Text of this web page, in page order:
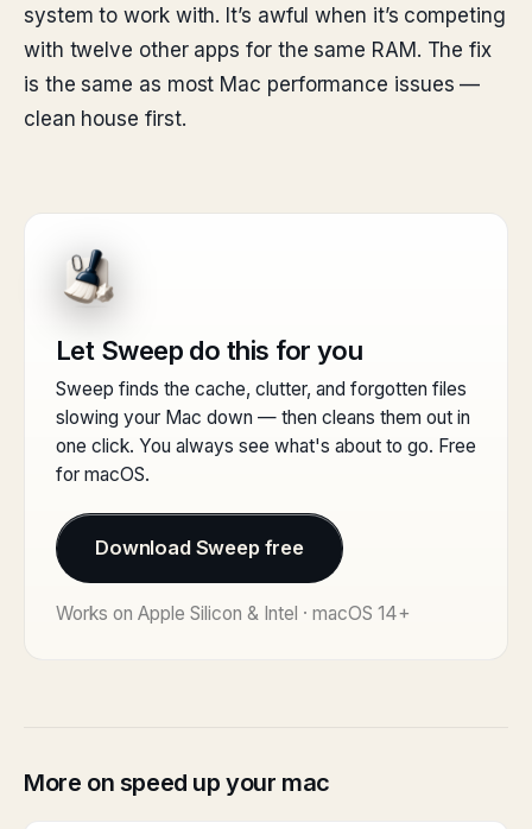
system to work with. It’s awful when it’s competing
with twelve other apps for the same RAM. The fix
is the same as most Mac performance issues —
clean house first.
Let Sweep do this for you
Sweep finds the cache, clutter, and forgotten files
slowing your Mac down — then cleans them out in
one click. You always see what's about to go. Free
for macOS.
Download Sweep free
Works on Apple Silicon & Intel · macOS 14+
More on speed up your mac